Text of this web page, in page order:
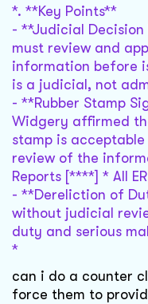
*. **Key Points**
- **Judicial
must review and
information before
is a judicial, not
- **Rubber Stamp
Widgery affirmed
stamp is
review of the
Reports [****] * All
- **Dereliction of
without judicial
duty and serious
*
can i do a counter
force them to